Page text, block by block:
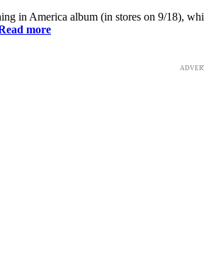
in America album (in stores on 9/18),
more